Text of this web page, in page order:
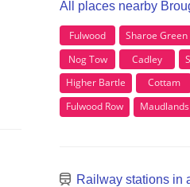
All places nearby
Fulwood Sharoe Green
Nog Tow
Cadley
Higher Bartle
Cottam
Fulwood Row
Maudlands
Railway stations in